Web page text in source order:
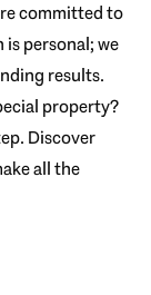
committed to
personal; we
results.
property?
Discover
all the